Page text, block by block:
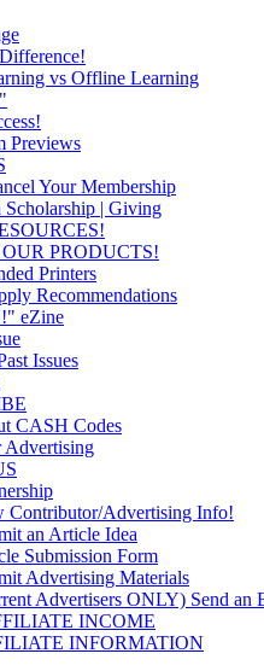
vs Offline Learning
Previews
Your Membership
Scholarship | Giving
PRODUCTS!
Printers
Recommendations
eZine
Issues
CASH Codes
Advertising
Contributor/Advertising Info!
an Article Idea
Submission Form
Advertising Materials
Advertisers ONLY) Send an
INCOME
INFORMATION